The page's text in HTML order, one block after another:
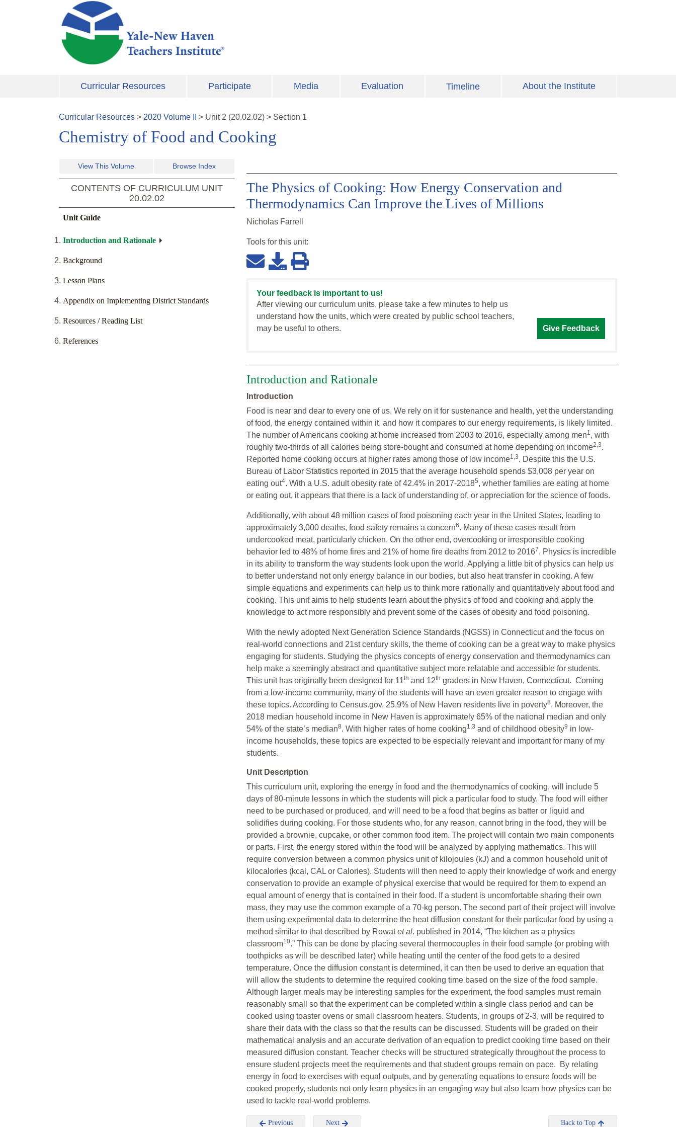
Skip to main content
Curricular Resources Participate Media Evaluation Timeline About the Institute
Curricular Resources > 2020 Volume > Unit2 (20.02.02) > Section 1
Chemistry of Food and Cooking
View This Volume Browse Index
CONTENTS OF CURRICULUM UNIT
20.02.02
Unit Guide
Introduction and Rationale
Background
Lesson Plans
Appendix on Implementing District Standards
Resources / Reading List
References
The Physics of Cooking: How Energy Conservation and
Thermodynamics Can Improve the Lives of Millions
Nicholas Farrell
Tools for this unit:
Your feedback is important to us!
After viewing our curriculum units, please take a few minutes to help us
understand how the units, which were created by public school teachers,
may be useful to others.
Give Feedback
Introduction and Rationale
Introduction
Food is near and dear to every one of us. We rely on it for sustenance and health, yet the understanding
of food, the energy contained within it, and how it compares to our energy requirements, is likely limited.
The number of Americans cooking at home increased from 2003 to 2016, especially among men1, with
roughly two-thirds of all calories being store-bought and consumed at home depending on income2,3.
Reported home cooking occurs at higher rates among those of low income1,3. Despite this the U.S.
Bureau of Labor Statistics reported in 2015 that the average household spends $3,008 per year on
eating out4. With a U.S. adult obesity rate of 42.4% in 2017-20185, whether families are eating at home
or eating out, it appears that there is a lack of understanding of, or appreciation for the science of foods.
Additionally, with about 48 million cases of food poisoning each year in the United States, leading to
approximately 3,000 deaths, food safety remains a concern6. Many of these cases result from
undercooked meat, particularly chicken. On the other end, overcooking or irresponsible cooking
behavior led to 48% of home fires and 21% of home fire deaths from 2012 to 20167. Physics is incredible
in its ability to transform the way students look upon the world. Applying a little bit of physics can help us
to better understand not only energy balance in our bodies, but also heat transfer in cooking. A few
simple equations and experiments can help us to think more rationally and quantitatively about food and
cooking. This unit aims to help students learn about the physics of food and cooking and apply the
knowledge to act more responsibly and prevent some of the cases of obesity and food poisoning.
With the newly adopted Next Generation Science Standards (NGSS) in Connecticut and the focus on
real-world connections and 21st century skills, the theme of cooking can be a great way to make physics
engaging for students. Studying the physics concepts of energy conservation and thermodynamics can
help make a seemingly abstract and quantitative subject more relatable and accessible for students.
This unit has originally been designed for 11th and 12th graders in New Haven, Connecticut. Coming
from a low-income community, many of the students will have an even greater reason to engage with
these topics. According to Census.gov, 25.9% of New Haven residents live in poverty8. Moreover, the
2018 median household income in New Haven is approximately 65% of the national median and only
54% of the state’s median8. With higher rates of home cooking1,3 and of childhood obesity9 in low-
income households, these topics are expected to be especially relevant and important for many of my
students.
Unit Description
This curriculum unit, exploring the energy in food and the thermodynamics of cooking, will include 5
days of 80-minute lessons in which the students will pick a particular food to study. The food will either
need to be purchased or produced, and will need to be a food that begins as batter or liquid and
solidifies during cooking. For those students who, for any reason, cannot bring in the food, they will be
provided a brownie, cupcake, or other common food item. The project will contain two main components
or parts. First, the energy stored within the food will be analyzed by applying mathematics. This will
require conversion between a common physics unit of kilojoules (kJ) and a common household unit of
kilocalories (kcal, CAL or Calories). Students will then need to apply their knowledge of work and energy
conservation to provide an example of physical exercise that would be required for them to expend an
equal amount of energy that is contained in their food. If a student is uncomfortable sharing their own
mass, they may use the common example of a 70-kg person. The second part of their project will involve
them using experimental data to determine the heat diffusion constant for their particular food by using a
method similar to that described by Rowatet al. published in 2014, “The kitchen as a physics
classroom10.” This can be done by placing several thermocouples in their food sample (or probing with
toothpicks as will be described later) while heating until the center of the food gets to a desired
temperature. Once the diffusion constant is determined, it can then be used to derive an equation that
will allow the students to determine the required cooking time based on the size of the food sample.
Although larger meals may be interesting samples for the experiment, the food samples must remain
reasonably small so that the experiment can be completed within a single class period and can be
cooked using toaster ovens or small classroom heaters. Students, in groups of 2-3, will be required to
share their data with the class so that the results can be discussed. Students will be graded on their
mathematical analysis and an accurate derivation of an equation to predict cooking time based on their
measured diffusion constant. Teacher checks will be structured strategically throughout the process to
ensure student projects meet the requirements and that student groups remain on pace. By relating
energy in food to exercises with equal outputs, and by generating equations to ensure foods will be
cooked properly, students not only learn physics in an engaging way but also learn how physics can be
used to tackle real-world problems.
Previous Next Back to Top